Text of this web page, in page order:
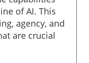
of AI. This
agency, and
are crucial